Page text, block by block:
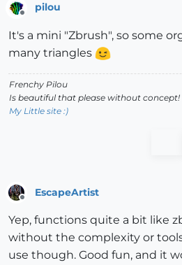
pilou
It's a mini "Zbrush", so some
many triangles
Frenchy Pilou
Is beautiful that please without concept!
My Little site :)
EscapeArtist
Yep, functions quite a bit like
without the complexity or
use though. Good fun, and it